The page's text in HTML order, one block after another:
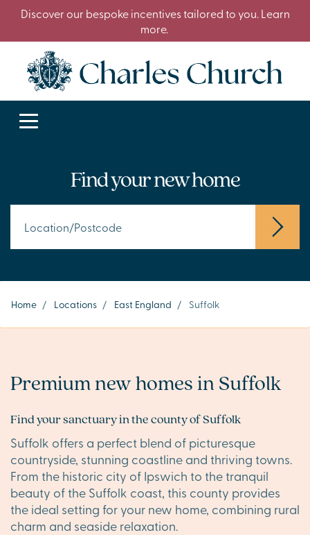
Discover our bespoke incentives tailored to you. Learn
more.
Find your new home
Home / Locations / East England / Suffolk
Premium new homes in Suffolk
Find your sanctuary in the county of Suffolk
Suffolk offers a perfect blend of picturesque
countryside, stunning coastline and thriving towns.
From the historic city of Ipswich to the tranquil
beauty of the Suffolk coast, this county provides
the ideal setting for your new home, combining rural
charm and seaside relaxation.